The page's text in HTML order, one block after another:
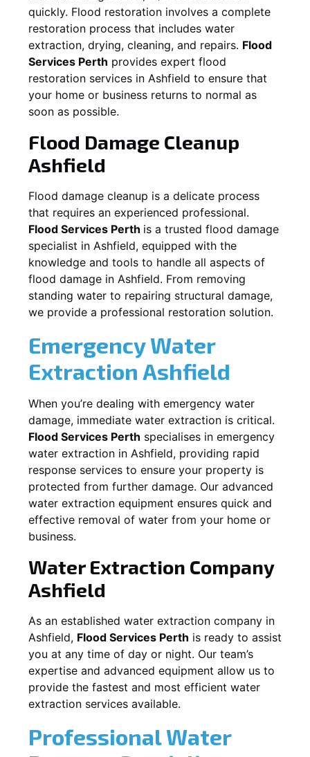
quickly. Flood restoration involves a complete
restoration process that includes water
extraction, drying, cleaning, and repairs. Flood
Services Perth provides expert flood
restoration services in Ashfield to ensure that
your home or business returns to normal as
soon as possible.
Flood Damage Cleanup
Ashfield
Flood damage cleanup is a delicate process
that requires an experienced professional.
Flood Services Perth is a trusted flood damage
specialist in Ashfield, equipped with the
knowledge and tools to handle all aspects of
flood damage in Ashfield. From removing
standing water to repairing structural damage,
we provide a professional restoration solution.
Emergency Water
Extraction Ashfield
When you’re dealing with emergency water
damage, immediate water extraction is critical.
Flood Services Perth specialises in emergency
water extraction in Ashfield, providing rapid
response services to ensure your property is
protected from further damage. Our advanced
water extraction equipment ensures quick and
effective removal of water from your home or
business.
Water Extraction Company
Ashfield
As an established water extraction company in
Ashfield, Flood Services Perth is ready to assist
you at any time of day or night. Our team’s
expertise and advanced equipment allow us to
provide the fastest and most efficient water
extraction services available.
Professional Water